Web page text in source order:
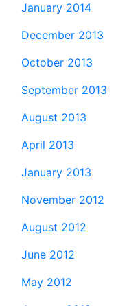
January 2014
December 2013
October 2013
September 2013
August 2013
April 2013
January 2013
November 2012
August 2012
June 2012
May 2012